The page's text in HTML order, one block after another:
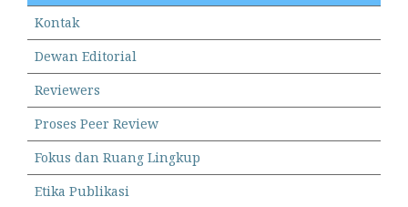
Kontak
Dewan Editorial
Reviewers
Proses Peer Review
Fokus dan Ruang Lingkup
Etika Publikasi